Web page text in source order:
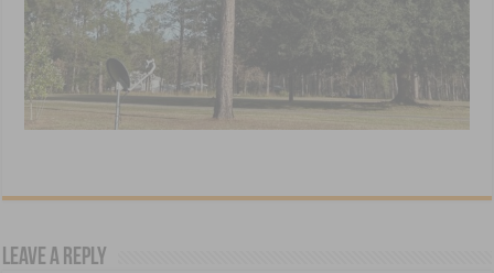
Leave a Reply